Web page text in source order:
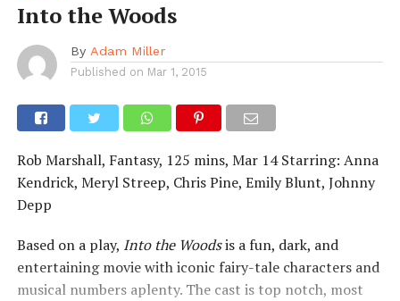
Into the Woods
By Adam Miller
Published on Mar 1, 2015
Rob Marshall, Fantasy, 125 mins, Mar 14 Starring: Anna
Kendrick, Meryl Streep, Chris Pine, Emily Blunt, Johnny
Depp
Based on a play, Into the Woodsis a fun, dark, and
entertaining movie with iconic fairy-tale characters and
musical numbers aplenty. The cast is top notch, most